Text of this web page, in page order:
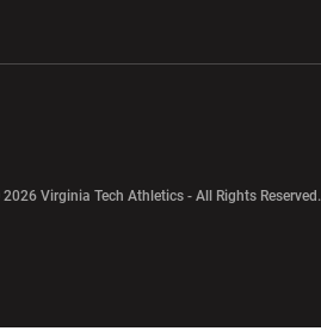
Virginia Tech Athletics - All Rights Reserved.